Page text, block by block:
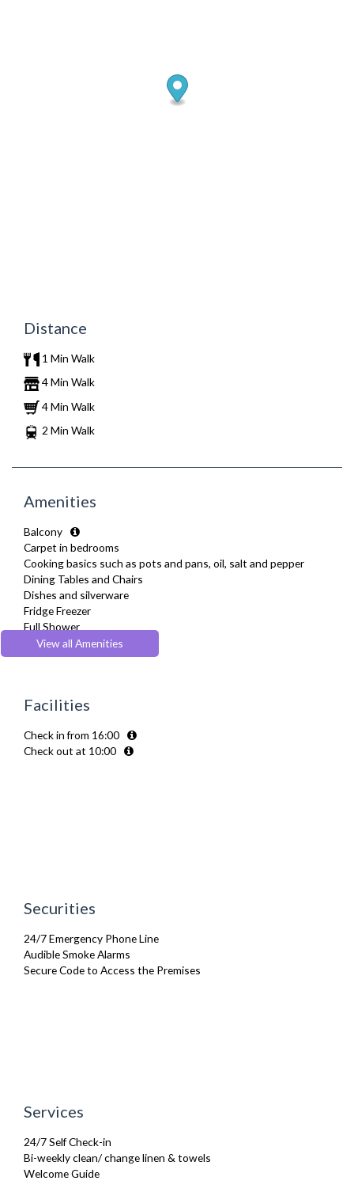
Distance
1 Min Walk
4 Min Walk
4 Min Walk
2 Min Walk
Amenities
Balcony
Carpet in bedrooms
Cooking basics such as pots and pans, oil, salt and pepper
Dining Tables and Chairs
Dishes and silverware
Fridge Freezer
Full Shower
Fully Equipped Kitchen
Furnished
Linen & Towels
Oven
Refrigerator
View all Amenities
Facilities
Check in from 16:00
Check out at 10:00
Securities
24/7 Emergency Phone Line
Audible Smoke Alarms
Secure Code to Access the Premises
Services
24/7 Self Check-in
Bi-weekly clean/ change linen & towels
Welcome Guide